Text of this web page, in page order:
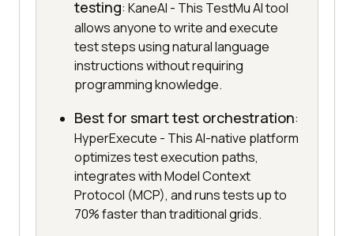
testing: KaneAI - This TestMu AI tool
allows anyone to write and execute
test steps using natural language
instructions without requiring
programming knowledge.
Best for smart test orchestration:
HyperExecute - This AI-native platform
optimizes test execution paths,
integrates with Model Context
Protocol (MCP), and runs tests up to
70% faster than traditional grids.